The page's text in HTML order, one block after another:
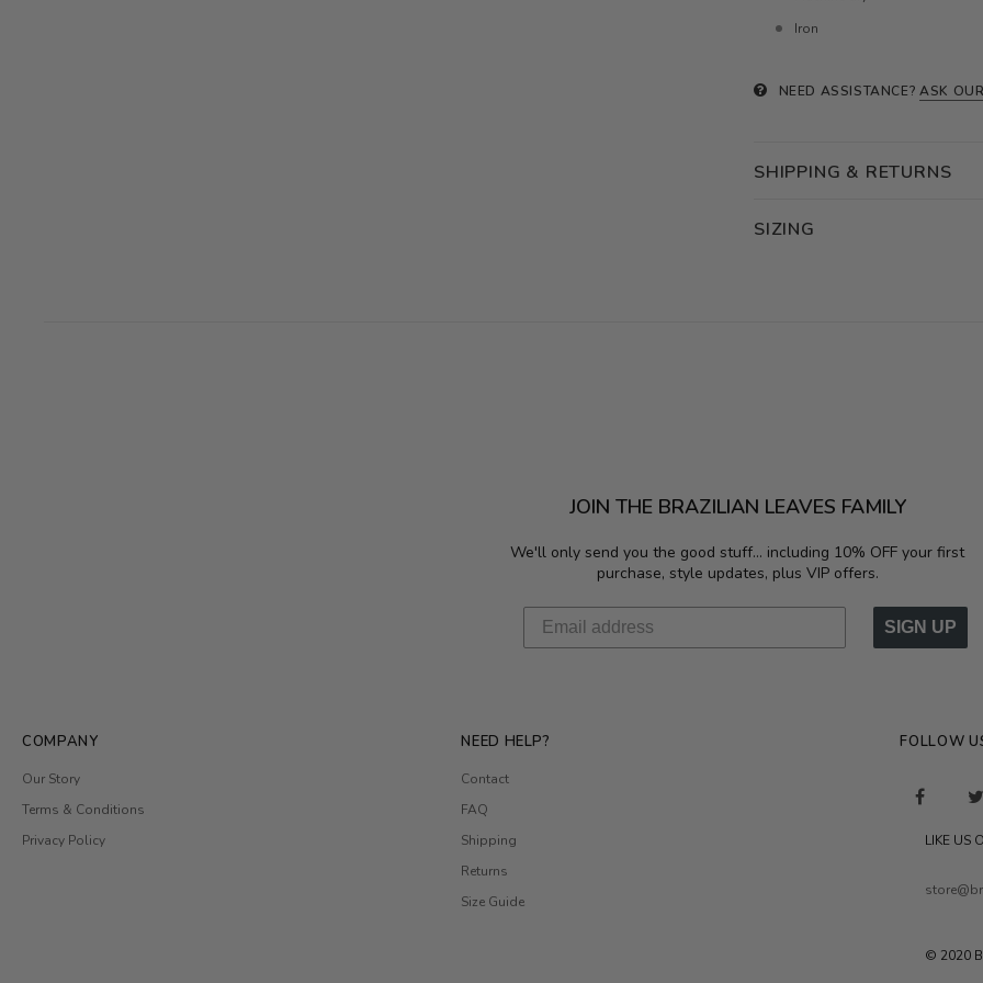
Iron
NEED ASSISTANCE? ASK
SHIPPING & RETURNS
SIZING
JOIN THE BRAZILIAN LEAVES FAMILY
We'll only send you the good stuff... including 10% OFF your first
purchase, style updates, plus VIP offers.
SIGN UP
COMPANY
Our Story
Terms & Conditions
Privacy Policy
NEED HELP?
Contact
FAQ
Shipping
Returns
Size Guide
FOLLOW
LIKE US
© 2020